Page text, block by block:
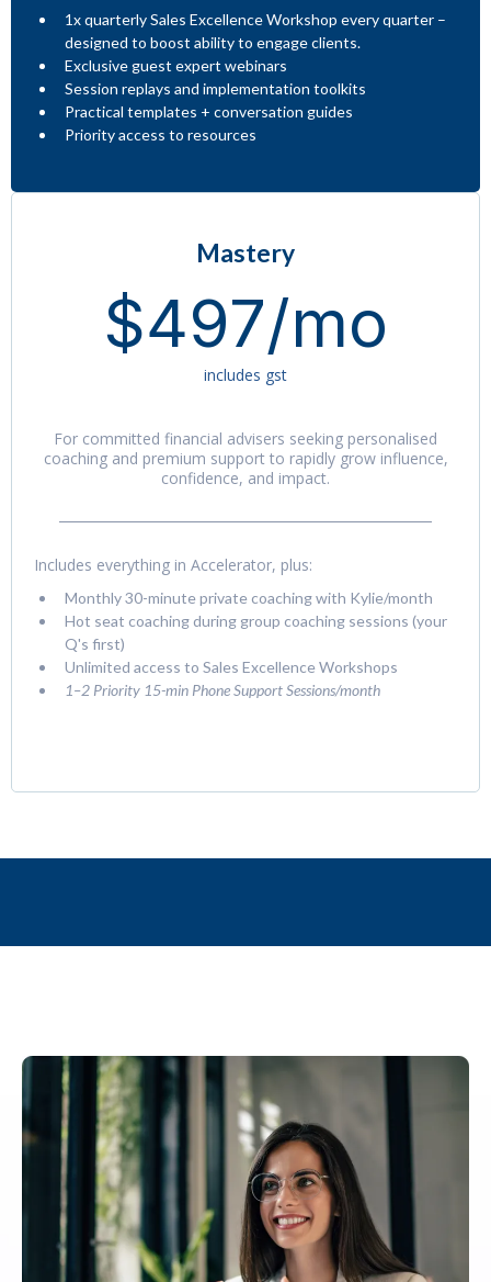
1x quarterly Sales Excellence Workshop every quarter –
designed to boost ability to engage clients.
Exclusive guest expert webinars
Session replays and implementation toolkits
Practical templates + conversation guides
Priority access to resources
Mastery
$497/mo
includes gst
For committed financial advisers seeking personalised
coaching and premium support to rapidly grow influence,
confidence, and impact.
Includes everything in Accelerator, plus:
Monthly 30-minute private coaching with Kylie/month
Hot seat coaching during group coaching sessions (your
Q's first)
Unlimited access to Sales Excellence Workshops
1–2 Priority 15-min Phone Support Sessions/month